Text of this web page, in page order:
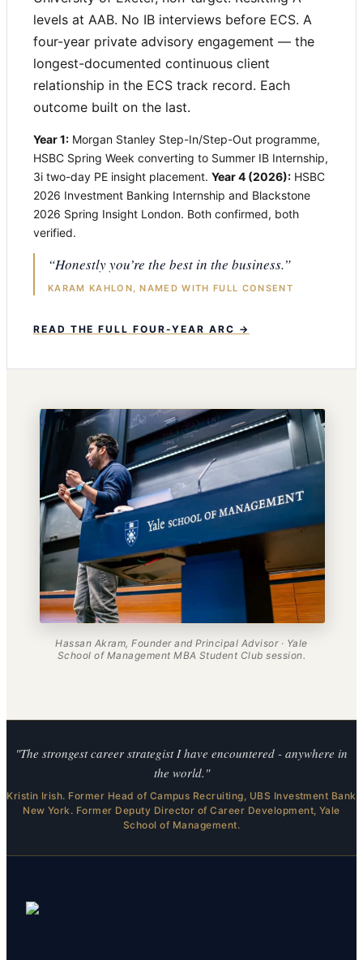
levels at AAB. No IB interviews before ECS. A
four-year private advisory engagement — the
longest-documented continuous client
relationship in the ECS track record. Each
outcome built on the last.
Year 1: Morgan Stanley Step-In/Step-Out programme,
HSBC Spring Week converting to Summer IB Internship,
3i two-day PE insight placement. Year 4 (2026): HSBC
2026 Investment Banking Internship and Blackstone
2026 Spring Insight London. Both confirmed, both
verified.
“Honestly you’re the best in the business.”
KARAM KAHLON, NAMED WITH FULL CONSENT
READ THE FULL FOUR-YEAR ARC →
Hassan Akram, Founder and Principal Advisor · Yale
School of Management MBA Student Club session.
"The strongest career strategist I have encountered - anywhere in
the world."
Kristin Irish. Former Head of Campus Recruiting, UBS Investment Bank
New York. Former Deputy Director of Career Development, Yale
School of Management.